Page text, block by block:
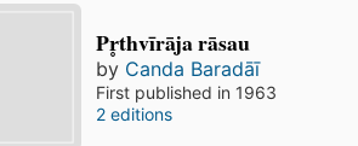
Pr̥thvīrāja rāsau
by Canda Baradāī
First published in 1963
2 editions